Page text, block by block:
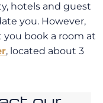
hotels and guest
you. However,
you book a room at
, located about 3